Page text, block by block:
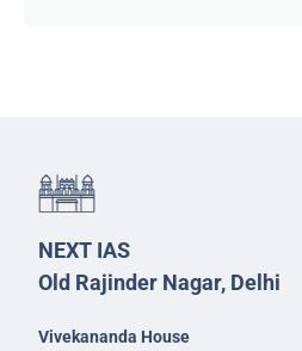
NEXT IAS
Old Rajinder Nagar, Delhi
Vivekananda House